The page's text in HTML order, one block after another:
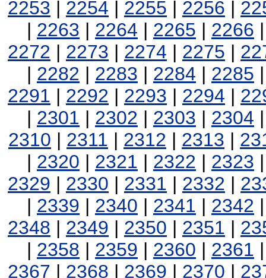
2253 | 2254 | 2255 | 2256 |
| 2263 | 2264 | 2265 | 2266
2272 | 2273 | 2274 | 2275 |
| 2282 | 2283 | 2284 | 2285
2291 | 2292 | 2293 | 2294 |
| 2301 | 2302 | 2303 | 2304
2310 | 2311 | 2312 | 2313 |
| 2320 | 2321 | 2322 | 2323
2329 | 2330 | 2331 | 2332 |
| 2339 | 2340 | 2341 | 2342
2348 | 2349 | 2350 | 2351 |
| 2358 | 2359 | 2360 | 2361
2367 | 2368 | 2369 | 2370 |